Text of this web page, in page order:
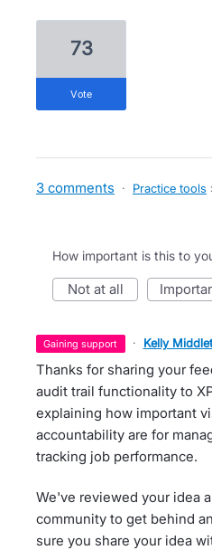
73
vote
3 comments · Practice tools
How important is this to
not at all
gaining support · Kelly
Thanks for sharing your
audit trail functionality to
explaining how important
accountability are for
tracking job performance.
We've reviewed your idea
community to get behind
sure you share your idea